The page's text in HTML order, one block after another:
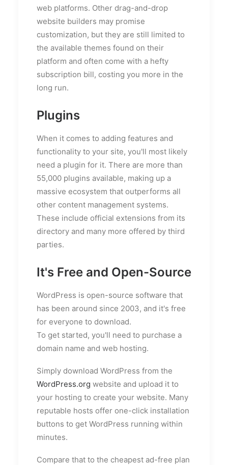
web platforms. Other drag-and-drop
website builders may promise
customization, but they are still limited to
the available themes found on their
platform and often come with a hefty
subscription bill, costing you more in the
long run.
Plugins
When it comes to adding features and
functionality to your site, you'll most likely
need a plugin for it. There are more than
55,000 plugins available, making up a
massive ecosystem that outperforms all
other content management systems.
These include official extensions from its
directory and many more offered by third
parties.
It's Free and Open-Source
WordPress is open-source software that
has been around since 2003, and it's free
for everyone to download.
To get started, you'll need to purchase a
domain name and web hosting.
Simply download WordPress from the
WordPress.org website and upload it to
your hosting to create your website. Many
reputable hosts offer one-click installation
buttons to get WordPress running within
minutes.
Compare that to the cheapest ad-free plan